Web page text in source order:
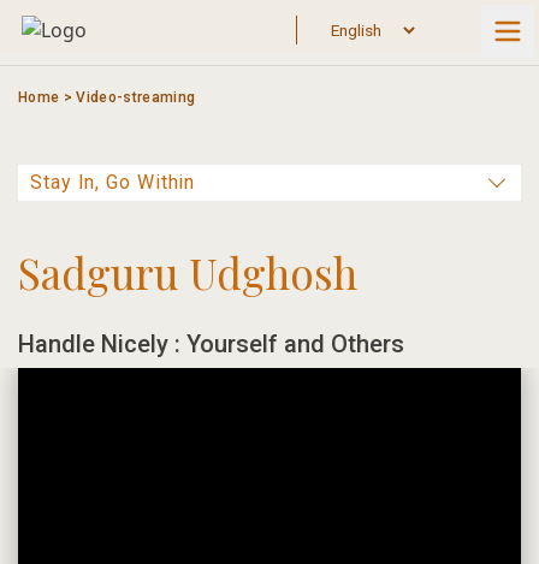
Skip
Home >Video-streaming
Sadguru Udghosh
Handle Nicely : Yourself and Others